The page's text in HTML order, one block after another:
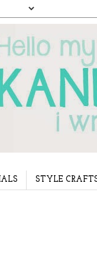
STYLE